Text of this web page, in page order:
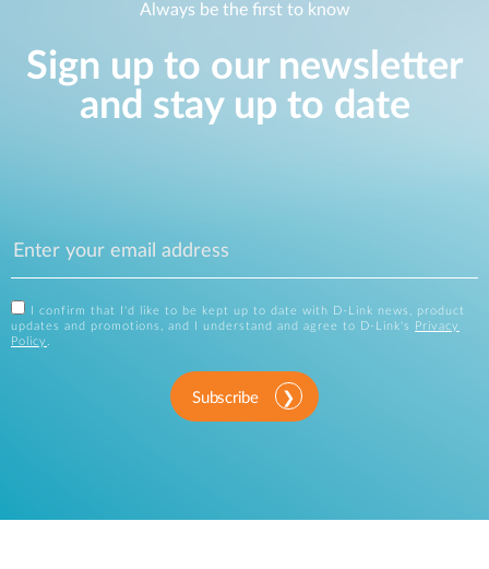
Always be the first to know
Sign up to our newsletter
and stay up to date
I confirm that I'd like to be kept up to date with D-Link news, product
updates and promotions, and I understand and agree to D-Link's
Privacy
Policy .
Subscribe